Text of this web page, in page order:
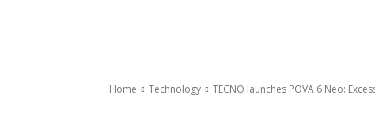
Home Technology TECNO launches POVA 6 Neo: